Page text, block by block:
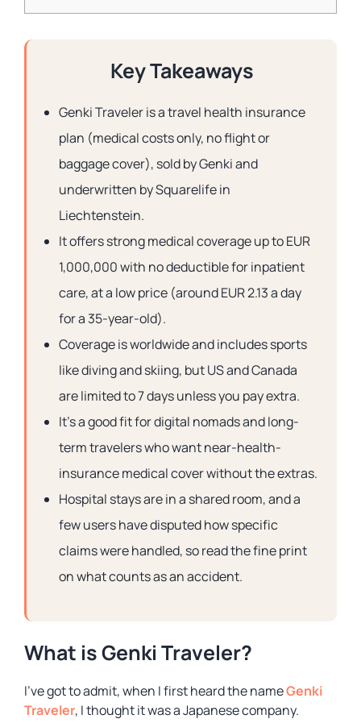
Key Takeaways
Genki Traveler is a travel health insurance
plan (medical costs only, no flight or
baggage cover), sold by Genki and
underwritten by Squarelife in
Liechtenstein.
It offers strong medical coverage up to EUR
1,000,000 with no deductible for inpatient
care, at a low price (around EUR 2.13 a day
for a 35-year-old).
Coverage is worldwide and includes sports
like diving and skiing, but US and Canada
are limited to 7 days unless you pay extra.
It’s a good fit for digital nomads and long-
term travelers who want near-health-
insurance medical cover without the extras.
Hospital stays are in a shared room, and a
few users have disputed how specific
claims were handled, so read the fine print
on what counts as an accident.
What is Genki Traveler?
I’ve got to admit, when I first heard the nameGenki
Traveler, I thought it was a Japanese company.